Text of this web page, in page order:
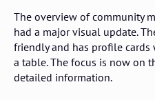
The overview of community
had a major visual update.
friendly and has profile
a table. The focus is now on
detailed information.